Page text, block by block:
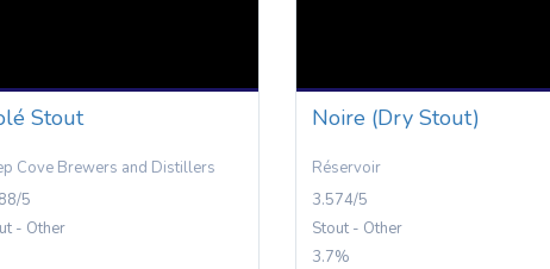
Stout
Cove Brewers and Distillers
5
- Other
Noire (Dry Stout)
Réservoir
3.574/5
Stout - Other
3.7%